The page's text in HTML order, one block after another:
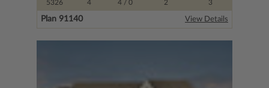
5326
2
4
4/ 0
3
Plan 91140 View Details